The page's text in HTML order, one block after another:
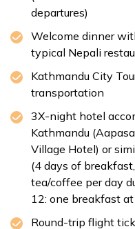
Duration:
Distance:Approx.
Meals: Breakfast
Duration: 30-45 min
Distance:Approx. 6
departures)
Welcome dinner
typical Nepali
Kathmandu City
transportation
3X-night hotel
Kathmandu
Village Hotel) or
(4 days of
tea/coffee per day
12: one breakfast at
Round-trip flight